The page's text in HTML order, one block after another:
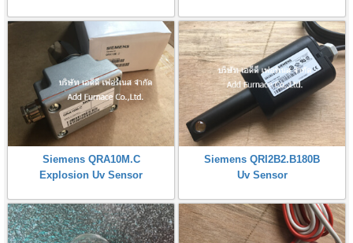
Siemens QRA10M.C
Explosion Uv Sensor
Siemens QRI2B2.B180B
Uv Sensor